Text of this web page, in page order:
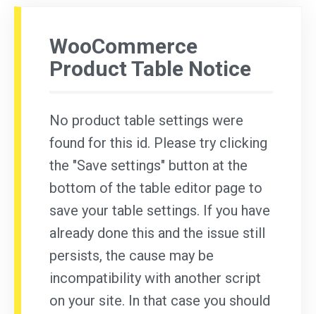
WooCommerce
Product Table Notice
No product table settings were
found for this id. Please try clicking
the "Save settings" button at the
bottom of the table editor page to
save your table settings. If you have
already done this and the issue still
persists, the cause may be
incompatibility with another script
on your site. In that case you should